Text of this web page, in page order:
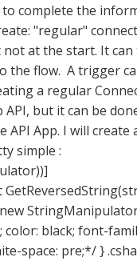
complete the
"regular"
at the start. It
the flow. A trigger
a regular
API, but it can be
App. I will create
simple :
color: black; font-
space: pre;*/ }